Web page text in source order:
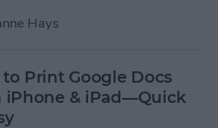
Hays
to Print Google Docs
iPhone & iPad—Quick